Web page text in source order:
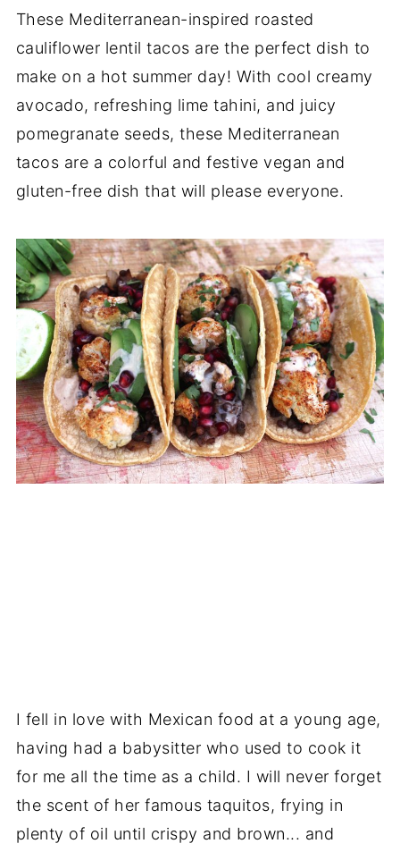
These Mediterranean-inspired roasted
cauliflower lentil tacos are the perfect dish to
make on a hot summer day! With cool creamy
avocado, refreshing lime tahini, and juicy
pomegranate seeds, these Mediterranean
tacos are a colorful and festive vegan and
gluten-free dish that will please everyone.
I fell in love with Mexican food at a young age,
having had a babysitter who used to cook it
for me all the time as a child. I will never forget
the scent of her famous taquitos, frying in
plenty of oil until crispy and brown... and